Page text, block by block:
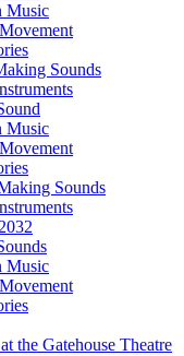
Music
Sounds
Music
Sounds
Music
the Gatehouse Theatre